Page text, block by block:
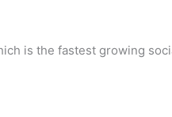
is the fastest growing